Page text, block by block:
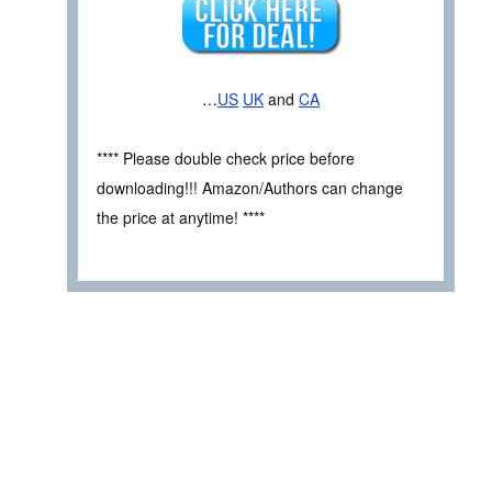
…US UK and CA
**** Please double check price before
downloading!!! Amazon/Authors can change
the price at anytime! ****